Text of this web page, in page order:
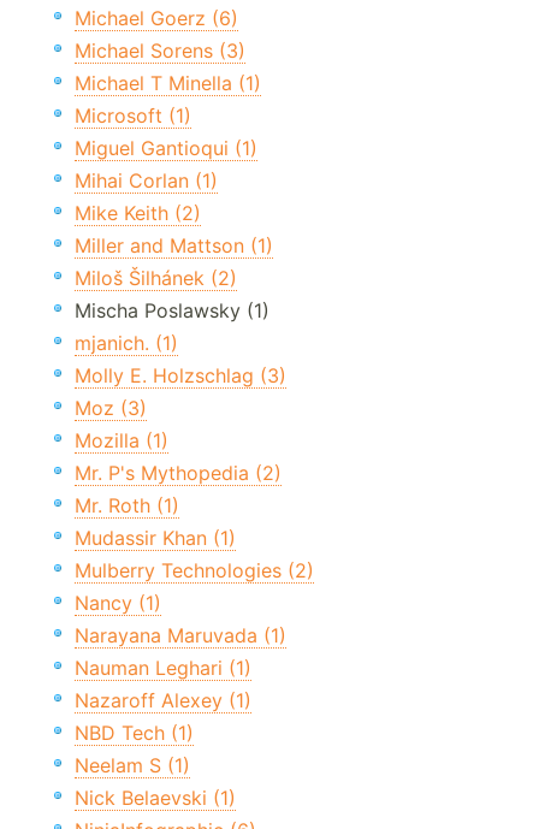
Michael Goerz (6)
Michael Sorens (3)
Michael T Minella (1)
Microsoft (1)
Miguel Gantioqui (1)
Mihai Corlan (1)
Mike Keith (2)
Miller and Mattson (1)
Miloš Šilhánek (2)
Mischa Poslawsky (1)
mjanich. (1)
Molly E. Holzschlag (3)
Moz (3)
Mozilla (1)
Mr. P's Mythopedia (2)
Mr. Roth (1)
Mudassir Khan (1)
Mulberry Technologies (2)
Nancy (1)
Narayana Maruvada (1)
Nauman Leghari (1)
Nazaroff Alexey (1)
NBD Tech (1)
Neelam S (1)
Nick Belaevski (1)